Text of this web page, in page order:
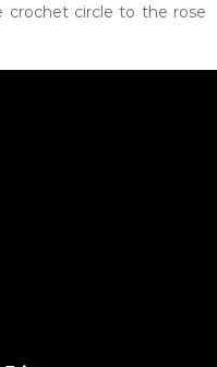
crochet circle to the rose